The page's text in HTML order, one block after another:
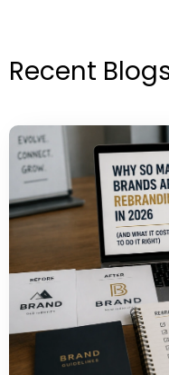
Recent